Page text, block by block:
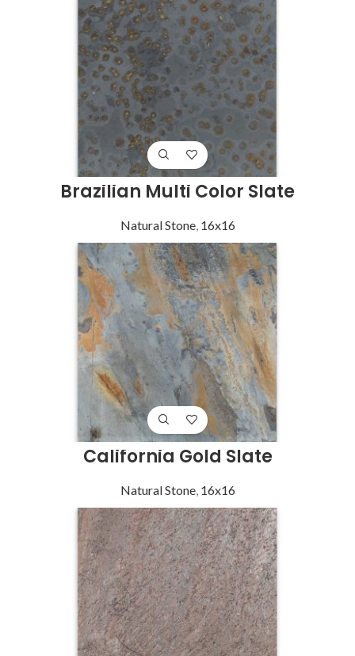
Brazilian Multi Color Slate
Natural Stone, 16x16
California Gold Slate
Natural Stone, 16x16